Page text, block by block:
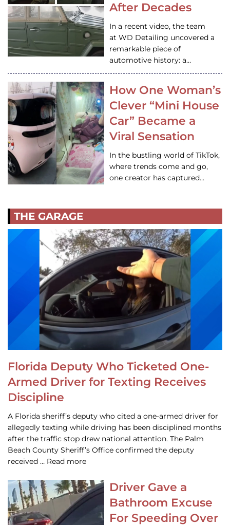
After Decades
In a recent video, the team
at WD Detailing uncovered a
remarkable piece of
automotive history: a…
How One Woman’s
Clever “Mini House
Car” Became a
Viral Sensation
In the bustling world of TikTok,
where trends come and go,
one creator has captured…
THE GARAGE
Florida Deputy Who Ticketed One-
Armed Driver for Texting Receives
Discipline
A Florida sheriff’s deputy who cited a one-armed driver for
allegedly texting while driving has been disciplined months
after the traffic stop drew national attention. The Palm
Beach County Sheriff’s Office confirmed the deputy
received … Read more
Driver Gave a
Bathroom Excuse
For Speeding Over